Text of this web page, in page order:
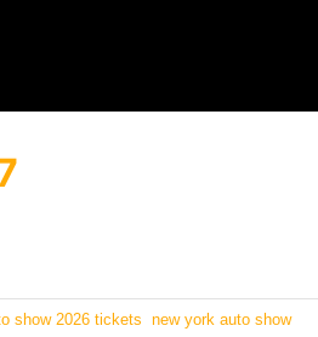
show 2026 tickets
new york auto show